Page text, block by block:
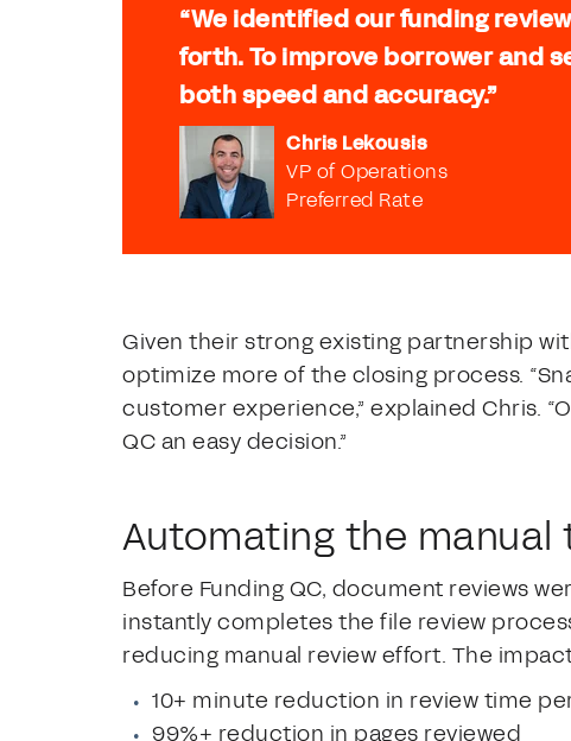
“We identified our funding
forth. To improve borrower and
both speed and accuracy.”
Chris Lekousis
VP of Operations
Preferred Rate
Given their strong existing partnership
optimize more of the closing process.
customer experience,” explained Chris.
QC an easy decision.”
Automating the
Before Funding QC, document reviews
instantly completes the file review
reducing manual review effort. The
10+ minute reduction in review time
99%+ reduction in pages reviewed